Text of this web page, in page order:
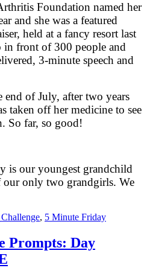
Foundation named her
and she was a featured
held at a fancy resort last
front of 300 people and
3-minute speech and
of July, after two years
taken off her medicine to see
So far, so good!
is our youngest grandchild
our only two grandgirls. We
, 5 Minute Friday
Prompts: Day